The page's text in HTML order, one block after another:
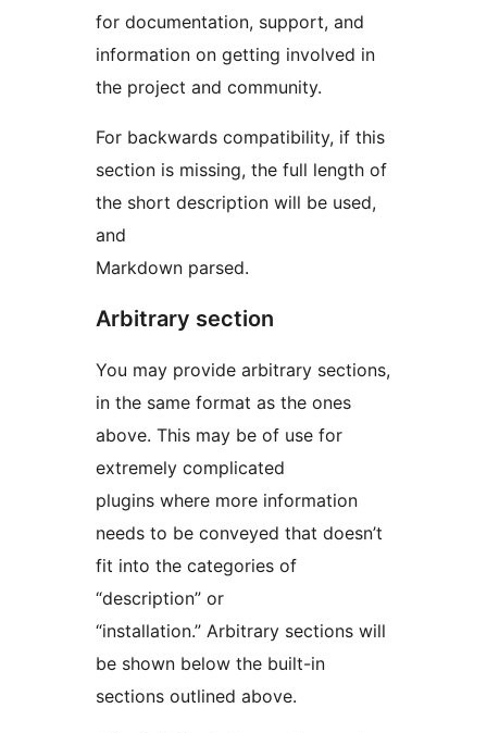
for documentation, support, and
information on getting involved in
the project and community.
For backwards compatibility, if this
section is missing, the full length of
the short description will be used,
and
Markdown parsed.
Arbitrary section
You may provide arbitrary sections,
in the same format as the ones
above. This may be of use for
extremely complicated
plugins where more information
needs to be conveyed that doesn’t
fit into the categories of
“description” or
“installation.” Arbitrary sections will
be shown below the built-in
sections outlined above.